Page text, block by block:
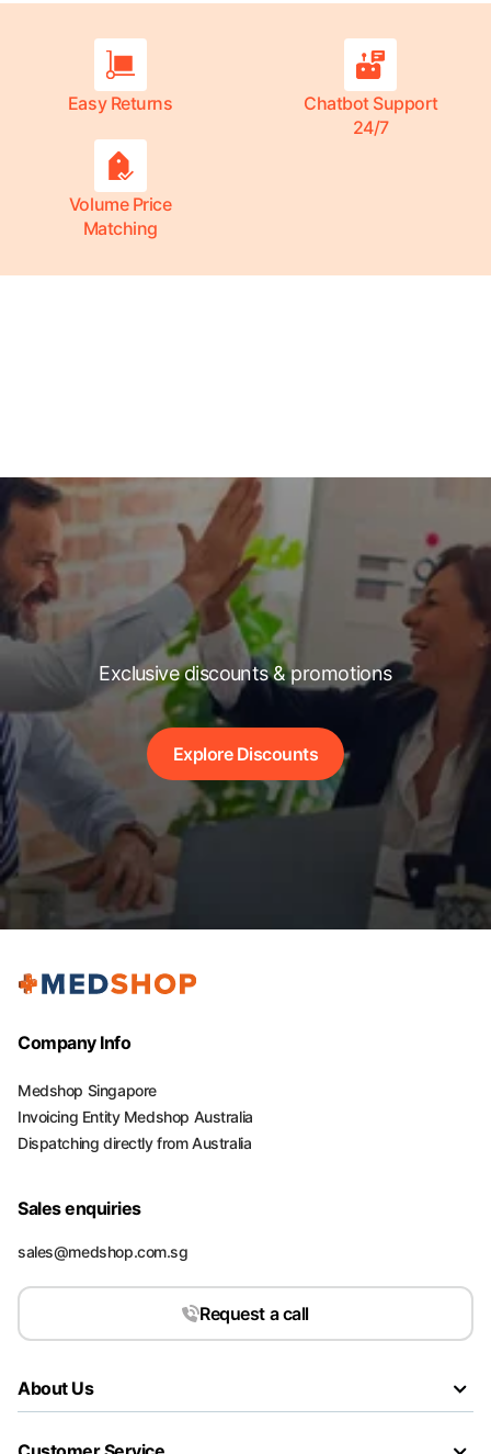
Easy Returns
Chatbot Support
24/7
Volume Price
Matching
Exclusive discounts & promotions
Explore Discounts
Company Info
Medshop Singapore
Invoicing Entity Medshop Australia
Dispatching directly from Australia
Sales enquiries
sales@medshop.com.sg
Request a call
About Us